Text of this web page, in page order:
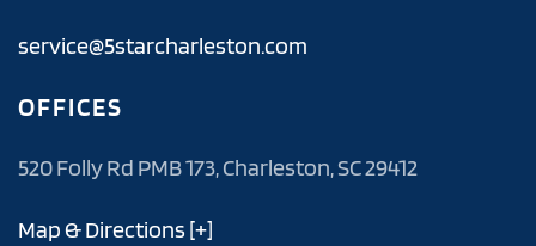
service@5starcharleston.com
OFFICES
520 Folly Rd PMB 173, Charleston, SC 29412
Map & Directions [+]